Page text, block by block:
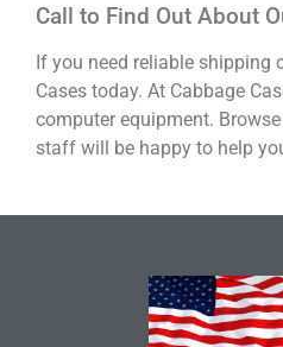
Call to Find Out About
If you need reliable shipping
Cases today. At Cabbage
computer equipment.
staff will be happy to help